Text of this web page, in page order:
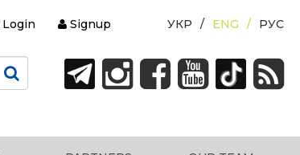
РУС
ENG
УКР
Signup
Login